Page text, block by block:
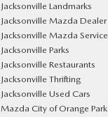
Jacksonville Landmarks
Jacksonville Mazda Dealer
Jacksonville Mazda Service
Jacksonville Parks
Jacksonville Restaurants
Jacksonville Thrifting
Jacksonville Used Cars
Mazda City of Orange Park